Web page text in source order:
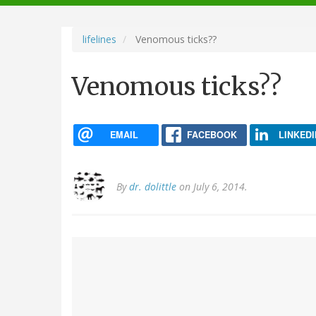
navigation
lifelines Venomous ticks??
Venomous ticks??
EMAIL FACEBOOK
Bydr. dolittle on July 6, 2014.